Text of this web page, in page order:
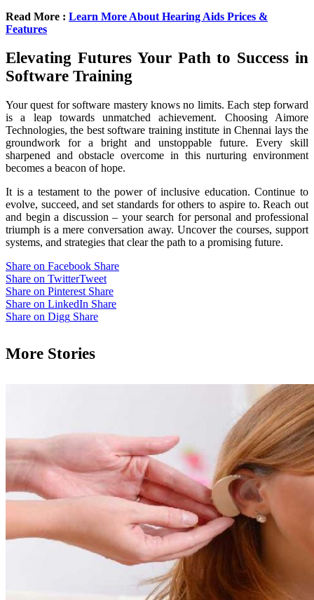
Read More : Learn More About Hearing Aids Prices &
Features
Elevating Futures Your Path to Success in
Software Training
Your quest for software mastery knows no limits. Each step forward
is a leap towards unmatched achievement. Choosing Aimore
Technologies, the best software training institute in Chennai lays the
groundwork for a bright and unstoppable future. Every skill
sharpened and obstacle overcome in this nurturing environment
becomes a beacon of hope.
It is a testament to the power of inclusive education. Continue to
evolve, succeed, and set standards for others to aspire to. Reach out
and begin a discussion – your search for personal and professional
triumph is a mere conversation away. Uncover the courses, support
systems, and strategies that clear the path to a promising future.
Share on Facebook Share
Share on TwitterTweet
Share on Pinterest Share
Share on LinkedIn Share
Share on Digg Share
More Stories